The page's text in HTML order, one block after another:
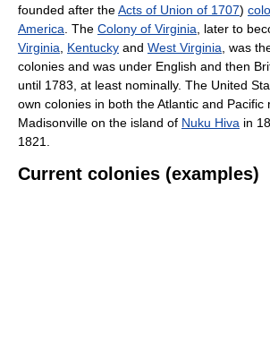
founded after theActs of Union of 1707)
America. The Colony of Virginia, later to
Virginia, Kentucky and West Virginia, was
colonies and was under English and then
until 1783, at least nominally. The United
own colonies in both the Atlantic and Pacific
Madisonville on the island of Nuku Hiva in
1821.
Current colonies (examples)